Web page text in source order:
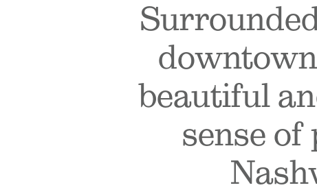
beautiful
sense